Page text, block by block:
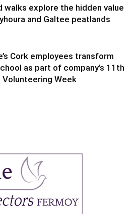
walks explore the hidden value
and Galtee peatlands
Cork employees transform
as part of company’s 11th
Volunteering Week